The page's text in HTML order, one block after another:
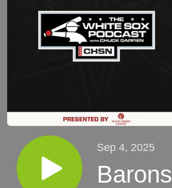
Sep 4, 2025
Barons